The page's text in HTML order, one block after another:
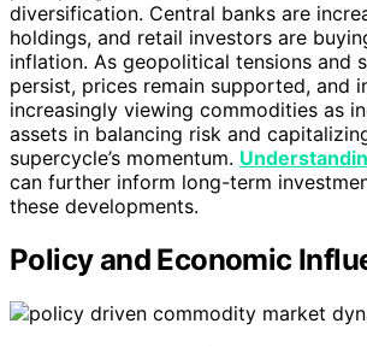
diversification. Central banks are
holdings, and retail investors are
inflation. As geopolitical tensions and
persist, prices remain supported, and
increasingly viewing commodities as
assets in balancing risk and
supercycle’s momentum.
can further inform long-term
these developments.
Policy and Economic